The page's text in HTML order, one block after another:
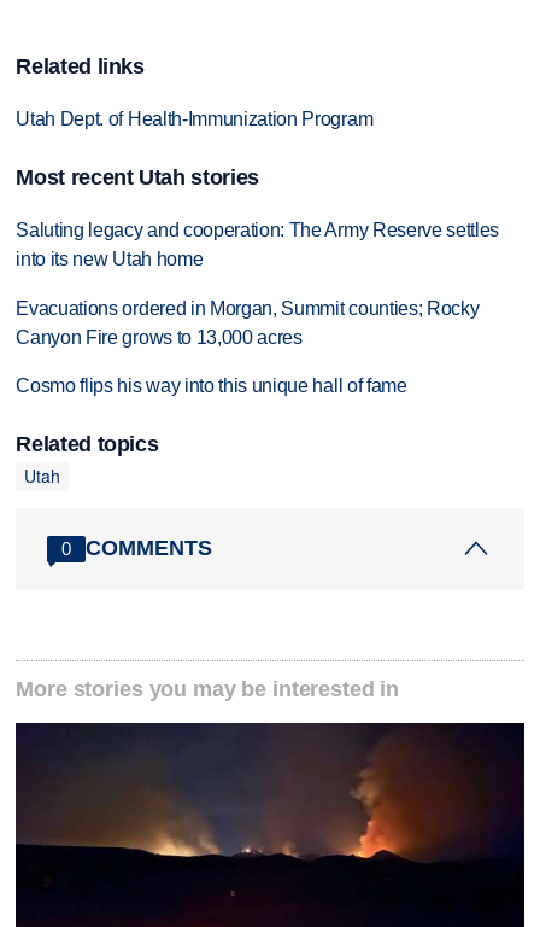
Related links
Utah Dept. of Health-Immunization Program
Most recent Utah stories
Saluting legacy and cooperation: The Army Reserve settles
into its new Utah home
Evacuations ordered in Morgan, Summit counties; Rocky
Canyon Fire grows to 13,000 acres
Cosmo flips his way into this unique hall of fame
Related topics
Utah
0 COMMENTS
More stories you may be interested in